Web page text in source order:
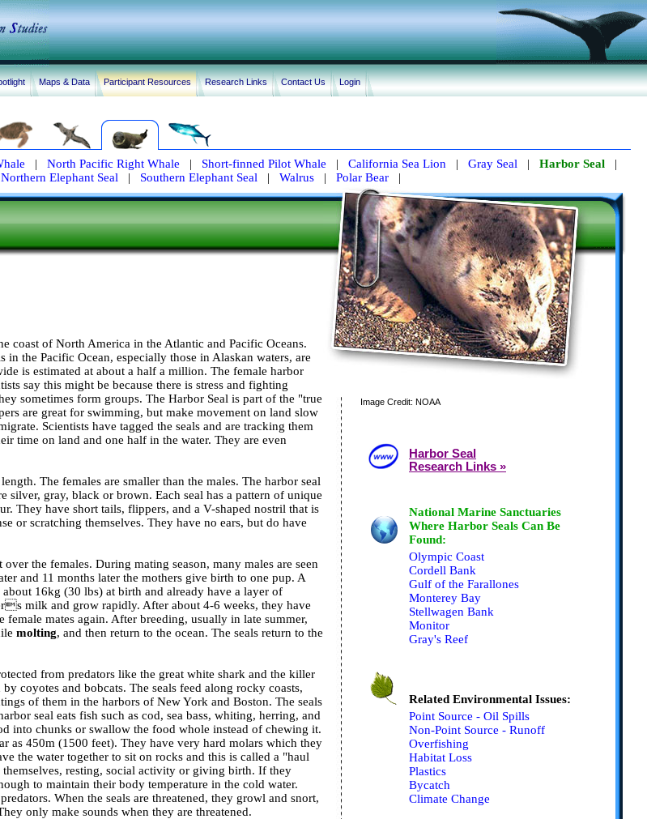
Maps & Data Participant Resources Research Links Contact Us Login
| North Pacific Right Whale | Short-finned Pilot Whale | California Sea Lion | Gray Seal | Harbor Seal |
Northern Elephant Seal | Southern Elephant Seal | Walrus| Polar Bear|
Image Credit: NOAA
Harbor Seal
Research Links »
National Marine Sanctuaries
Where Harbor Seals Can Be
Found:
Olympic Coast
Cordell Bank
Gulf of the Farallones
Monterey Bay
Stellwagen Bank
Monitor
Gray's Reef
Related Environmental Issues:
Point Source - Oil Spills
Non-Point Source - Runoff
Overfishing
Habitat Loss
Plastics
Bycatch
Climate Change
coast of North America in the Atlantic and Pacific Oceans.
the Pacific Ocean, especially those in Alaskan waters, are
is estimated at about a half a million. The female harbor
say this might be because there is stress and fighting
sometimes form groups. The Harbor Seal is part of the "true
are great for swimming, but make movement on land slow
Scientists have tagged the seals and are tracking them
time on land and one half in the water. They are even
The females are smaller than the males. The harbor seal
gray, black or brown. Each seal has a pattern of unique
They have short tails, flippers, and a V-shaped nostril that is
or scratching themselves. They have no ears, but do have
the females. During mating season, many males are seen
and 11 months later the mothers give birth to one pup. A
16kg (30 lbs) at birth and already have a layer of
milk and grow rapidly. After about 4-6 weeks, they have
mates again. After breeding, usually in late summer,
molting, and then return to the ocean. The seals return to the
from predators like the great white shark and the killer
coyotes and bobcats. The seals feed along rocky coasts,
of them in the harbors of New York and Boston. The seals
seal eats fish such as cod, sea bass, whiting, herring, and
into chunks or swallow the food whole instead of chewing it.
as 450m (1500 feet). They have very hard molars which they
the water together to sit on rocks and this is called a "haul
resting, social activity or giving birth. If they
to maintain their body temperature in the cold water.
When the seals are threatened, they growl and snort,
only make sounds when they are threatened.